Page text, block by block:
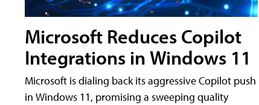
Microsoft Reduces Copilot
Integrations in Windows 11
Microsoft is dialing back its aggressive Copilot push
in Windows 11, promising a sweeping quality